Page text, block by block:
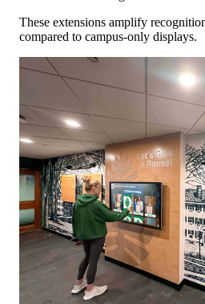
These extensions amplify
compared to campus-only displays.